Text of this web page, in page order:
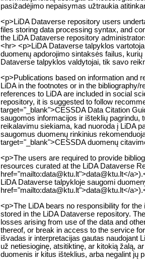
pasižadėjimo nepaisymas užtraukia
<p>LiDA Dataverse repository users
files storing data processing syntax, and
the LiDA Dataverse repository
<hr> <p>LiDA Dataverse talpyklos
duomenų apdorojimo sintaksės failus,
Dataverse talpyklos valdytojai, tik savo
<p>Publications based on information and
LiDA in the footnotes or in the
references to LiDA are included in social
repository, it is suggested to follow
target="_blank">CESSDA Data Citation
saugomos informacijos ir išteklių pagrindu,
reikalavimu siekiama, kad nuoroda į LiDA
saugomus duomenų rinkinius
target="_blank">CESSDA duomenų
<p>The users are required to provide
resources curated at the LiDA Dataverse
href="mailto:data@ktu.lt">data@ktu.lt</
LiDA Dataverse talpykloje saugomi
href="mailto:data@ktu.lt">data@ktu.lt</
<p>The LiDA bears no responsibility for
stored in the LiDA Dataverse repository.
losses arising from use of the data and
thereof, or break in access to the service
išvadas ir interpretacijas gautas naudojant
už netiesioginę, atsitiktinę, ar kitokią žalą,
duomenis ir kitus išteklius, arba negalint jų